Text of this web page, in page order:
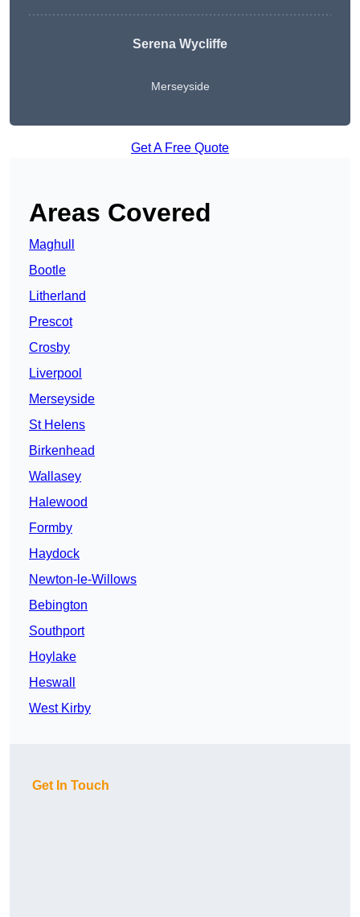
Serena Wycliffe
Merseyside
Get A Free Quote
Areas Covered
Maghull
Bootle
Litherland
Prescot
Crosby
Liverpool
Merseyside
St Helens
Birkenhead
Wallasey
Halewood
Formby
Haydock
Newton-le-Willows
Bebington
Southport
Hoylake
Heswall
West Kirby
Get In Touch